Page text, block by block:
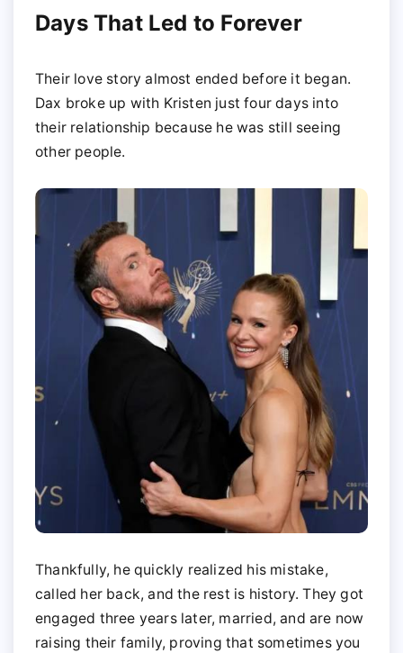
Days That Led to Forever
Their love story almost ended before it began.
Dax broke up with Kristen just four days into
their relationship because he was still seeing
other people.
Thankfully, he quickly realized his mistake,
called her back, and the rest is history. They got
engaged three years later, married, and are now
raising their family, proving that sometimes you